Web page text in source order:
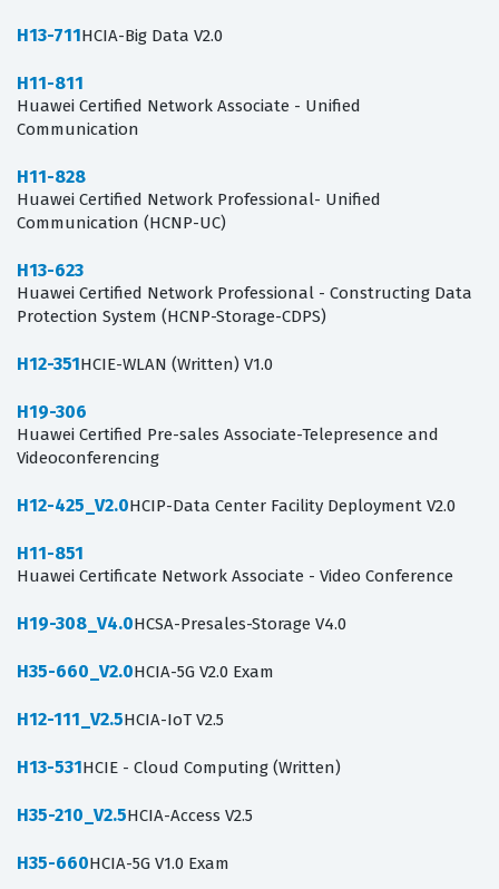
H13-711HCIA-Big Data V2.0
H11-811
Huawei Certified Network Associate - Unified
Communication
H11-828
Huawei Certified Network Professional- Unified
Communication (HCNP-UC)
H13-623
Huawei Certified Network Professional - Constructing Data
Protection System (HCNP-Storage-CDPS)
H12-351HCIE-WLAN (Written) V1.0
H19-306
Huawei Certified Pre-sales Associate-Telepresence and
Videoconferencing
H12-425_V2.0HCIP-Data Center Facility Deployment V2.0
H11-851
Huawei Certificate Network Associate - Video Conference
H19-308_V4.0HCSA-Presales-Storage V4.0
H35-660_V2.0HCIA-5G V2.0 Exam
H12-111_V2.5HCIA-IoT V2.5
H13-531HCIE - Cloud Computing (Written)
H35-210_V2.5HCIA-Access V2.5
H35-660HCIA-5G V1.0 Exam